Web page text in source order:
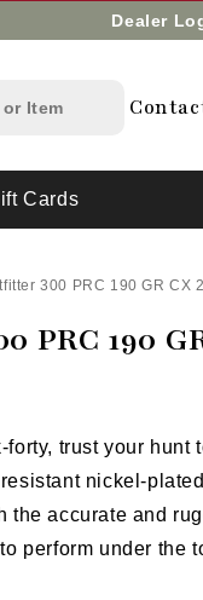
Dealer
Cards
300 PRC 190 GR CX
PRC 190
trust your hunt
nickel-
the accurate and
perform under the